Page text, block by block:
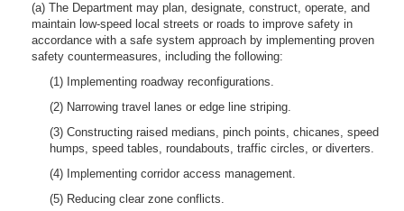
(a) The Department may plan, designate, construct, operate, and
maintain low-speed local streets or roads to improve safety in
accordance with a safe system approach by implementing proven
safety countermeasures, including the following:
(1) Implementing roadway reconfigurations.
(2) Narrowing travel lanes or edge line striping.
(3) Constructing raised medians, pinch points, chicanes, speed
humps, speed tables, roundabouts, traffic circles, or diverters.
(4) Implementing corridor access management.
(5) Reducing clear zone conflicts.